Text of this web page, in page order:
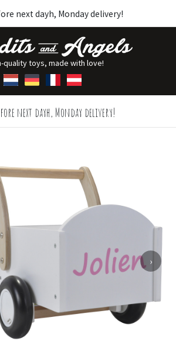
next dayh, Monday delivery!
quality toys, made with love!
next dayh, Monday delivery!
›